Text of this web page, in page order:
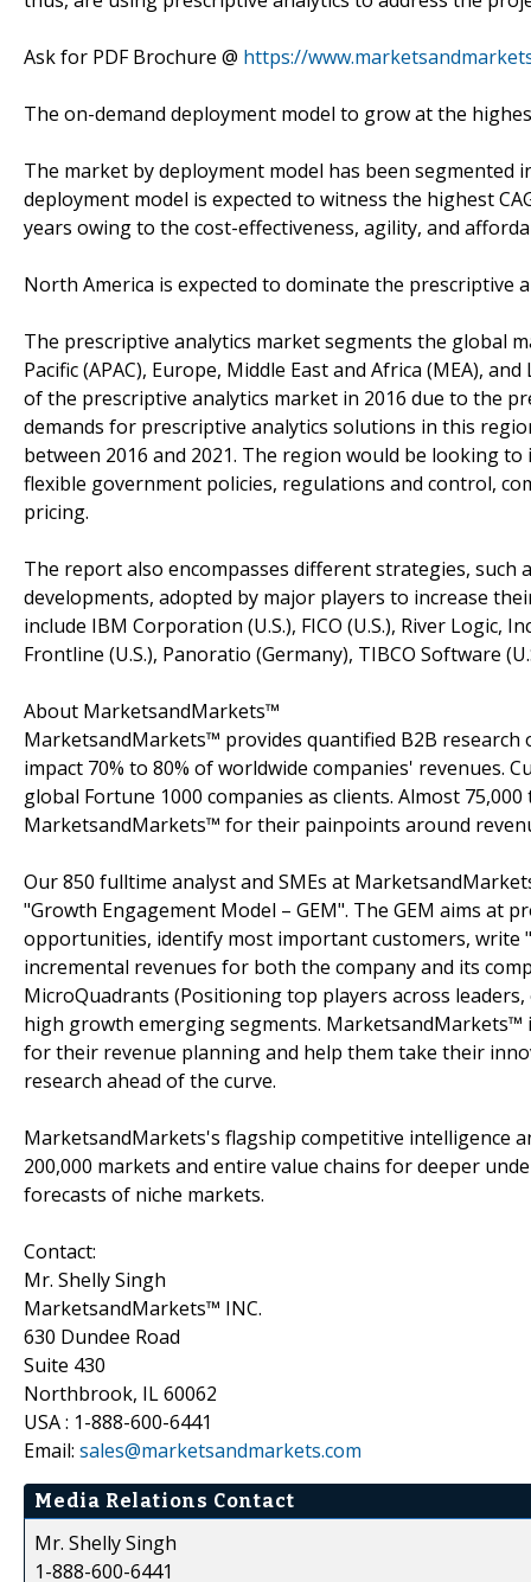
Ask for PDF Brochure @ https://
The on-demand deployment model to grow at the
The market by deployment model has been segmented
deployment model is expected to witness the highest
years owing to the cost-effectiveness, agility, and
North America is expected to dominate the prescriptive
The prescriptive analytics market segments the global
Pacific (APAC), Europe, Middle East and Africa (MEA),
of the prescriptive analytics market in 2016 due to the
demands for prescriptive analytics solutions in this
between 2016 and 2021. The region would be looking
flexible government policies, regulations and control,
pricing.
The report also encompasses different strategies,
developments, adopted by major players to increase
include IBM Corporation (U.S.), FICO (U.S.), River Logic,
Frontline (U.S.), Panoratio (Germany), TIBCO Software
About MarketsandMarkets™
MarketsandMarkets™ provides quantified B2B
impact 70% to 80% of worldwide companies' revenues.
global Fortune 1000 companies as clients. Almost
MarketsandMarkets™ for their painpoints around
Our 850 fulltime analyst and SMEs at
"Growth Engagement Model – GEM". The GEM aims at
opportunities, identify most important customers, write
incremental revenues for both the company and its
MicroQuadrants (Positioning top players across
high growth emerging segments.
for their revenue planning and help them take their
research ahead of the curve.
MarketsandMarkets's flagship competitive intelligence
200,000 markets and entire value chains for deeper
forecasts of niche markets.
Contact:
Mr. Shelly Singh
MarketsandMarkets™ INC.
630 Dundee Road
Suite 430
Northbrook, IL 60062
USA : 1-888-600-6441
Email: sales@marketsandmarkets.com
Media Relations Contact
Mr. Shelly Singh
1-888-600-6441